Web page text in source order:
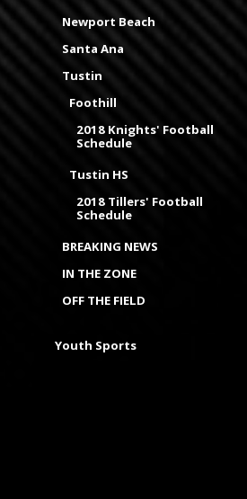
Newport Beach
Santa Ana
Tustin
Foothill
2018 Knights' Football
Schedule
Tustin HS
2018 Tillers' Football
Schedule
BREAKING NEWS
IN THE ZONE
OFF THE FIELD
Youth Sports